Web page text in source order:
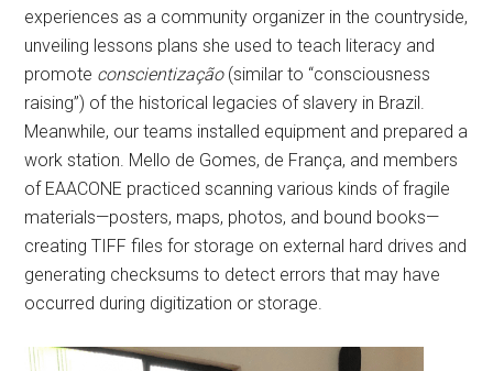
experiences as a community organizer in the countryside,
unveiling lessons plans she used to teach literacy and
promote conscientização(similar to “consciousness
raising”) of the historical legacies of slavery in Brazil.
Meanwhile, our teams installed equipment and prepared a
work station. Mello de Gomes, de França, and members
of EAACONE practiced scanning various kinds of fragile
materials—posters, maps, photos, and bound books—
creating TIFF files for storage on external hard drives and
generating checksums to detect errors that may have
occurred during digitization or storage.